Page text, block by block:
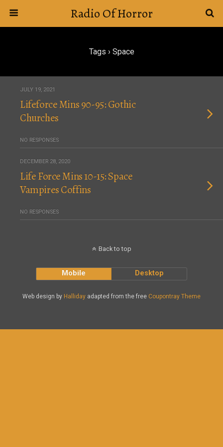
Radio Of Horror
Tags › Space
JULY 19, 2021
Lifeforce Mins 90-95: Gothic
Churches
NO RESPONSES
DECEMBER 28, 2020
Life Force Mins 10-15: Space
Vampires Coffins
NO RESPONSES
Back to top
Mobile Desktop
Web design by Halliday adapted from the free Coupontray Theme